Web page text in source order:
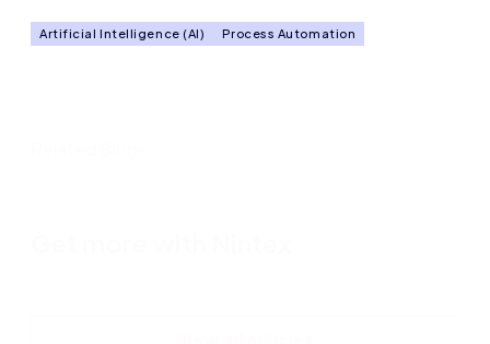
Artificial Intelligence (AI) Process Automation